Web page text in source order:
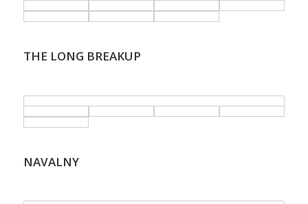
THE LONG BREAKUP
NAVALNY